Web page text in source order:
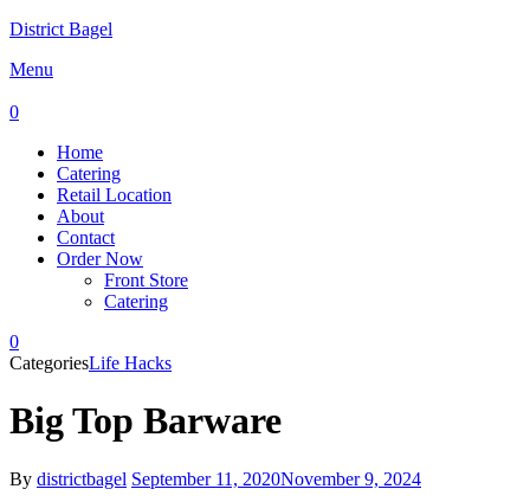
District Bagel
Menu
0
Home
Catering
Retail Location
About
Contact
Order Now
Front Store
Catering
0
CategoriesLife Hacks
Big Top Barware
By districtbagel September 11, 2020November 9, 2024